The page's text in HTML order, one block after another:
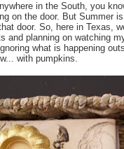
in the South, you
on the door. But Summer
door. So, here in Texas,
and planning on watching
what is happening
with pumpkins.